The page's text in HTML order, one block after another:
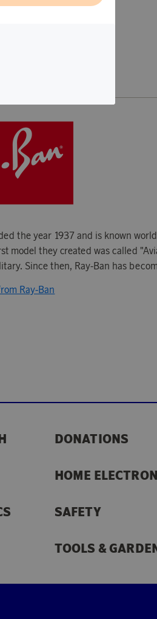
the year 1937 and is known
model they created was called
Since then, Ray-Ban has
Ray-Ban
DONATIONS
HOME
SAFETY
TOOLS &